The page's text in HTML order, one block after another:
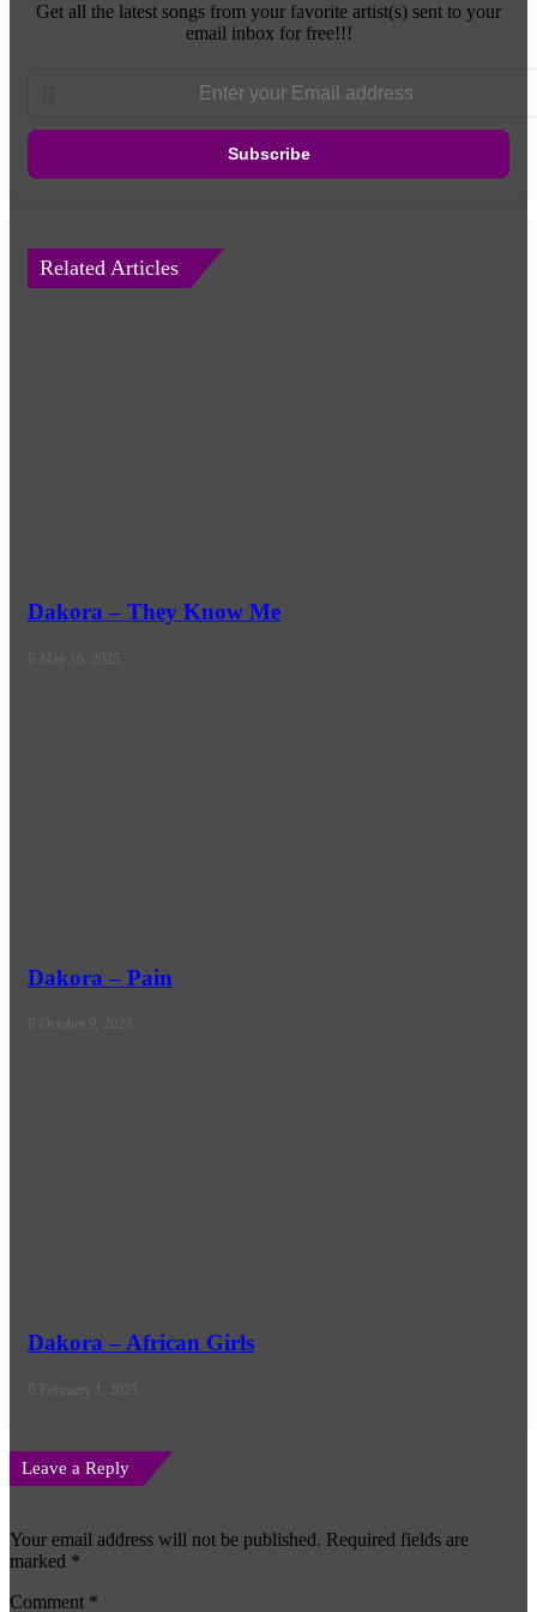
Get all the latest songs from your favorite artist(s) sent to your
email inbox for free!!!
address
Related Articles
Dakora – They Know Me
May 16, 2025
Dakora – Pain
October 9, 2023
Dakora – African Girls
February 1, 2025
Leave a Reply
Your email address will not be published. Required fields are
marked *
Comment *